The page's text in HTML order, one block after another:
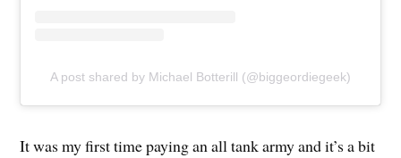
A post shared by Michael Botterill (@biggeordiegeek)
It was my first time paying an all tank army and it’s a bit